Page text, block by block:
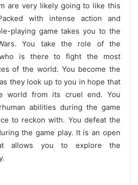
are very likely going to like this
with intense action and
playing game takes you to the
You take the role of the
who is there to fight the most
of the world. You become the
they look up to you in hope that
world from its cruel end. You
abilities during the game
to reckon with. You defeat the
the game play. It is an open
allows you to explore the